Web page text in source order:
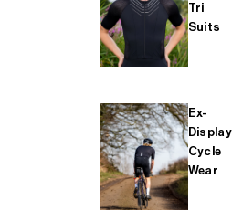
Tri
Suits
Ex-
Display
Cycle
Wear